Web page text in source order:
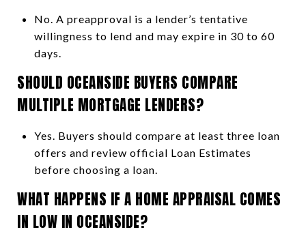
No. A preapproval is a lender’s tentative
willingness to lend and may expire in 30 to 60
days.
SHOULD OCEANSIDE BUYERS COMPARE
MULTIPLE MORTGAGE LENDERS?
Yes. Buyers should compare at least three loan
offers and review official Loan Estimates
before choosing a loan.
WHAT HAPPENS IF A HOME APPRAISAL COMES
IN LOW IN OCEANSIDE?